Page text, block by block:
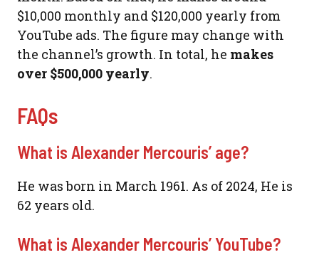
$10,000 monthly and $120,000 yearly from
YouTube ads. The figure may change with
the channel’s growth. In total, he makes
over $500,000 yearly.
FAQs
What is Alexander Mercouris’ age?
He was born in March 1961. As of 2024, He is
62 years old.
What is Alexander Mercouris’ YouTube?